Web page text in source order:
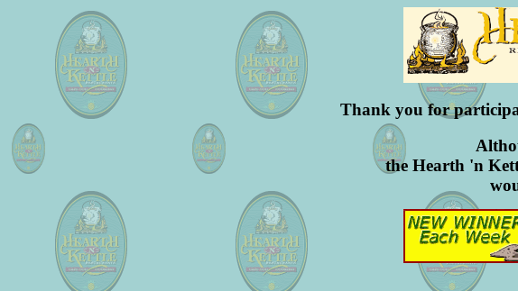
Thank you for
the Hearth 'n